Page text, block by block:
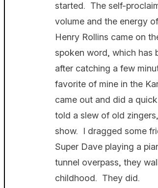
started. The self-
volume and the energy
Henry Rollins came on
spoken word, which has
after catching a few
favorite of mine in the
came out and did a
told a slew of old
show. I dragged some
Super Dave playing a
tunnel overpass, they
childhood. They did.